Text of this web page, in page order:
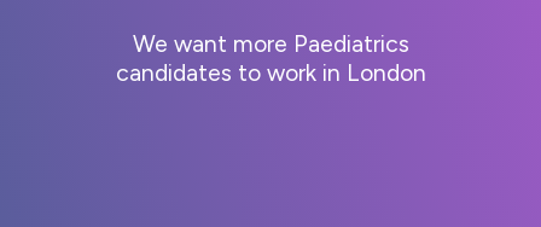
We want more Paediatrics
candidates to work in London